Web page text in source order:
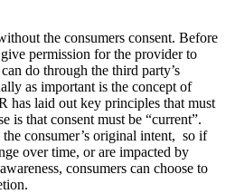
the consumers consent. Before
permission for the provider to
do through the third party’s
as important is the concept of
has laid out key principles that must
is that consent must be “current”.
consumer’s original intent, so if
over time, or are impacted by
consumers can choose to